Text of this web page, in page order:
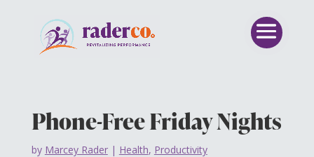
Phone-Free Friday Nights
by Marcey Rader| Health, Productivity